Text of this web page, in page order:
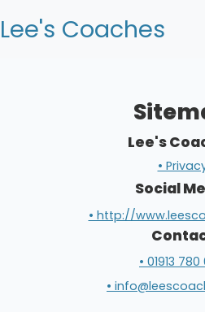
Lee's Coaches
Lee's
•
Social
• http://
• 01913
•